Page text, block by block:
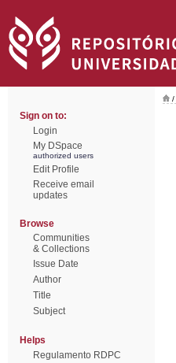
Sign on to:
Login
My DSpace
authorized users
Edit Profile
Receive email
updates
Browse
Communities
& Collections
Issue Date
Author
Title
Subject
Helps
Regulamento RDPC
/